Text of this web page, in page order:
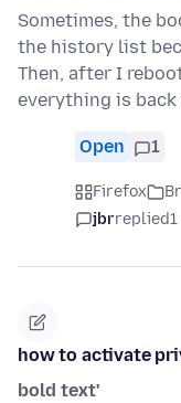
Sometimes, the
the history list
Then, after I
everything is back
Open 1
Firefox
jbrreplied
how to activate
bold text'